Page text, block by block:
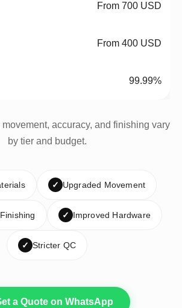
From 700 USD
From 400 USD
99.99%
accuracy, and finishing vary
by tier and budget.
✓ Upgraded Movement
✓ Improved Hardware
✓ Stricter QC
a Quote on WhatsApp